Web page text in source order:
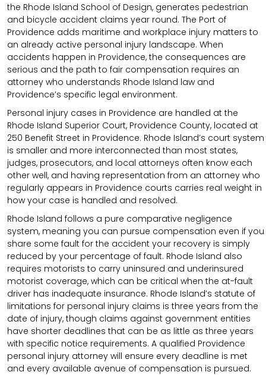
the Rhode Island School of Design, generates pedestrian
and bicycle accident claims year round. The Port of
Providence adds maritime and workplace injury matters to
an already active personal injury landscape. When
accidents happen in Providence, the consequences are
serious and the path to fair compensation requires an
attorney who understands Rhode Island law and
Providence’s specific legal environment.
Personal injury cases in Providence are handled at the
Rhode Island Superior Court, Providence County, located at
250 Benefit Street in Providence. Rhode Island’s court system
is smaller and more interconnected than most states,
judges, prosecutors, and local attorneys often know each
other well, and having representation from an attorney who
regularly appears in Providence courts carries real weight in
how your case is handled and resolved.
Rhode Island follows a pure comparative negligence
system, meaning you can pursue compensation even if you
share some fault for the accident your recovery is simply
reduced by your percentage of fault. Rhode Island also
requires motorists to carry uninsured and underinsured
motorist coverage, which can be critical when the at-fault
driver has inadequate insurance. Rhode Island’s statute of
limitations for personal injury claims is three years from the
date of injury, though claims against government entities
have shorter deadlines that can be as little as three years
with specific notice requirements. A qualified Providence
personal injury attorney will ensure every deadline is met
and every available avenue of compensation is pursued.